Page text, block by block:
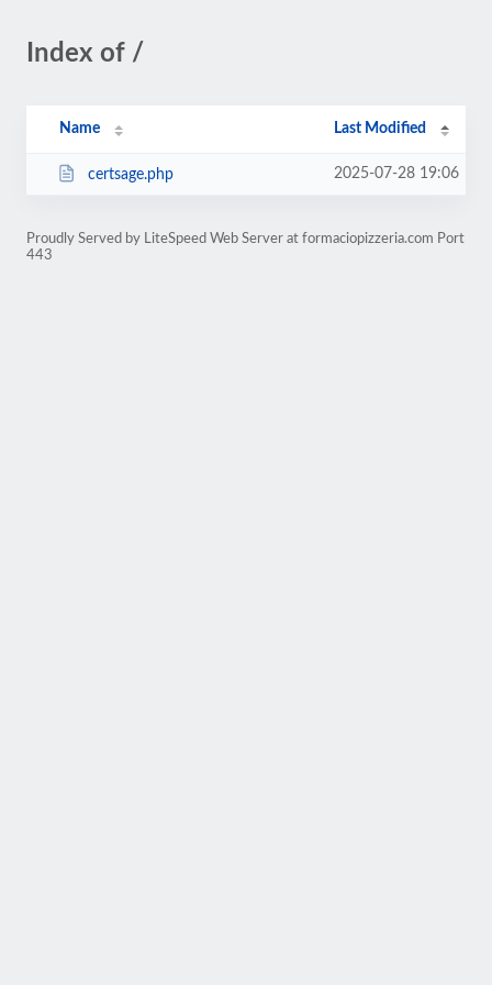
Index of /
Name Last Modified
certsage.php 2025-07-28 19:06
Proudly Served by LiteSpeed Web Server at formaciopizzeria.com Port
443